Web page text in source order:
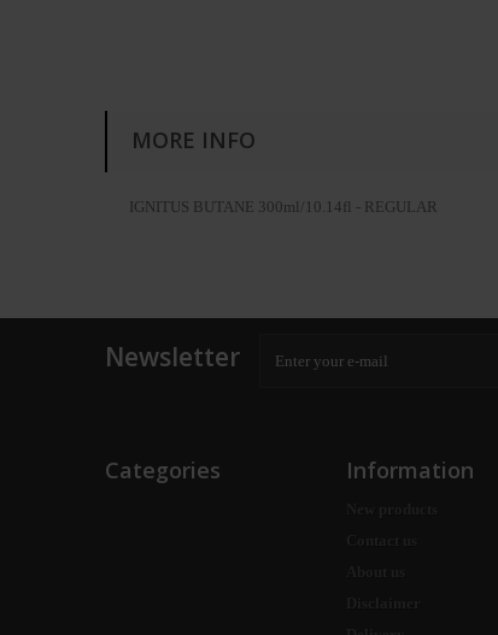
MORE INFO
IGNITUS BUTANE 300ml/10.14fl - REGULAR
Newsletter
Categories Information